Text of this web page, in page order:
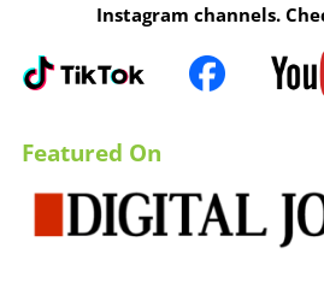
Instagram channels.
Featured On